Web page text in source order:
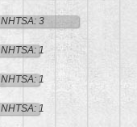
NHTSA: 3
NHTSA: 1
NHTSA: 1
NHTSA: 1